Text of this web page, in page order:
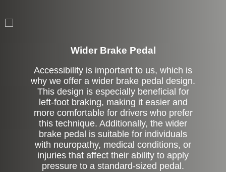
Wider Brake Pedal
Accessibility is important to us, which is
why we offer a wider brake pedal design.
This design is especially beneficial for
left-foot braking, making it easier and
more comfortable for drivers who prefer
this technique. Additionally, the wider
brake pedal is suitable for individuals
with neuropathy, medical conditions, or
injuries that affect their ability to apply
pressure to a standard-sized pedal.